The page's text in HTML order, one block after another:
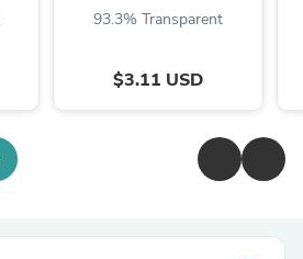
93.3% Transparent
$3.11 USD